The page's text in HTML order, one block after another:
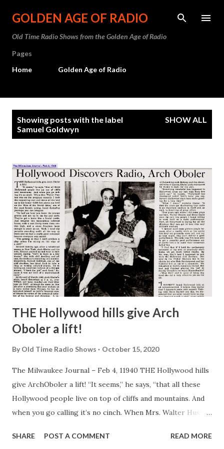
Skip to main content
GOLDEN AGE OF RADIO
Old Time Radio Shows from the Golden Age of Radio
Pages
Home
Golden Age of Radio
Showing posts with the label
Samuel Goldwyn
SHOW ALL
THE Hollywood hills give Arch
Oboler a lift!
By Old Time Radio Shows October 15, 2020
The Milwaukee Journal – Feb 4, 11940 THE Hollywood hills
give ArchOboler a lift! “It seems,” he says, “that all these
Hollywood people live on top of cliffs and mountains. And
when you go calling it’s no cinch. When Mrs. Walter Huston
and drove all the way up to her home—6,000 feet above
SHARE POST A COMMENT READ MORE